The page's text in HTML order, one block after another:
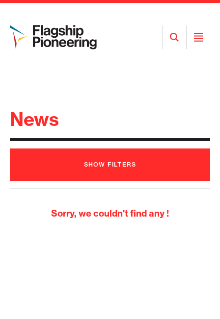
Open
Search
Open
News
SHOW FILTERS
Sorry, we couldn't find any !